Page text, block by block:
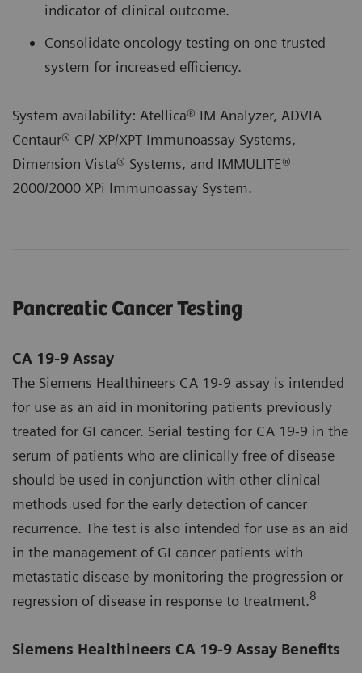
indicator of clinical outcome.
Consolidate oncology testing on one trusted
system for increased efficiency.
System availability: Atellica® IM Analyzer, ADVIA
Centaur® CP/ XP/XPT Immunoassay Systems,
Dimension Vista® Systems, and IMMULITE®
2000/2000 XPi Immunoassay System.
Pancreatic Cancer Testing
CA 19-9 Assay
The Siemens Healthineers CA 19-9 assay is intended
for use as an aid in monitoring patients previously
treated for GI cancer. Serial testing for CA 19‑9 in the
serum of patients who are clinically free of disease
should be used in conjunction with other clinical
methods used for the early detection of cancer
recurrence. The test is also intended for use as an aid
in the management of GI cancer patients with
metastatic disease by monitoring the progression or
regression of disease in response to treatment.8
Siemens Healthineers CA 19-9 Assay Benefits